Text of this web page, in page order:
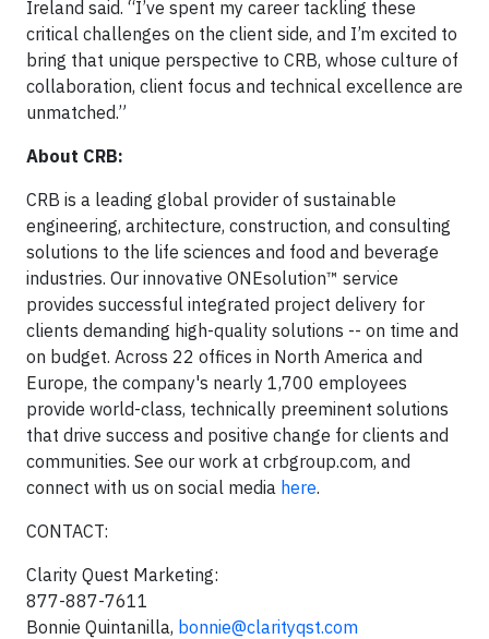
Ireland said. “I’ve spent my career tackling these
critical challenges on the client side, and I’m excited to
bring that unique perspective to CRB, whose culture of
collaboration, client focus and technical excellence are
unmatched.”
About CRB:
CRB is a leading global provider of sustainable
engineering, architecture, construction, and consulting
solutions to the life sciences and food and beverage
industries. Our innovative ONEsolution™ service
provides successful integrated project delivery for
clients demanding high-quality solutions -- on time and
on budget. Across 22 offices in North America and
Europe, the company's nearly 1,700 employees
provide world-class, technically preeminent solutions
that drive success and positive change for clients and
communities. See our work at crbgroup.com, and
connect with us on social media here.
CONTACT:
Clarity Quest Marketing:
877-887-7611
Bonnie Quintanilla, bonnie@clarityqst.com